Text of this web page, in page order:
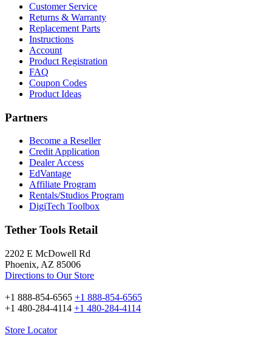
Customer Service
Returns & Warranty
Replacement Parts
Instructions
Account
Product Registration
FAQ
Coupon Codes
Product Ideas
Partners
Become a Reseller
Credit Application
Dealer Access
EdVantage
Affiliate Program
Rentals/Studios Program
DigiTech Toolbox
Tether Tools Retail
2202 E McDowell Rd
Phoenix, AZ 85006
Directions to Our Store
+1 888-854-6565 +1 888-854-6565
+1 480-284-4114 +1 480-284-4114
Store Locator